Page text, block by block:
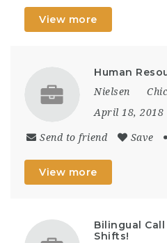
View more
Human
Nielsen
April 18, 2018
Send to friend Save
View more
Bilingual
Shifts!